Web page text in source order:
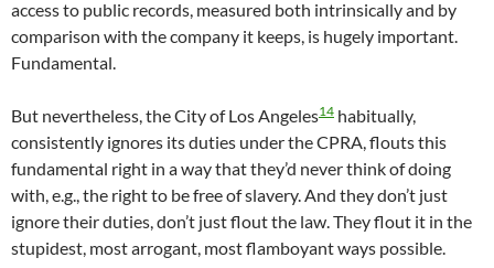
access to public records, measured both intrinsically and by
comparison with the company it keeps, is hugely important.
Fundamental.
But nevertheless, the City of Los Angeles14 habitually,
consistently ignores its duties under the CPRA, flouts this
fundamental right in a way that they’d never think of doing
with, e.g., the right to be free of slavery. And they don’t just
ignore their duties, don’t just flout the law. They flout it in the
stupidest, most arrogant, most flamboyant ways possible.